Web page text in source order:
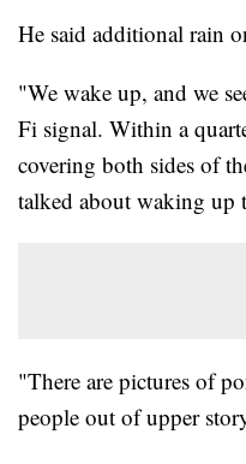
He said additional rain
"We wake up, and we
Fi signal. Within a
covering both sides of
talked about waking up
"There are pictures of
people out of upper